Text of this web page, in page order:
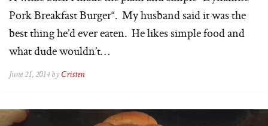
Pork Breakfast Burger“. My husband said it was the
best thing he’d ever eaten. He likes simple food and
what dude wouldn’t…
June 21, 2014 by Cristen